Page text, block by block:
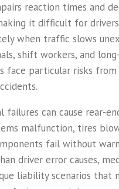
reaction times and
it difficult for
when traffic slows
shift workers, and
face particular risks
failures can cause rear-
malfunction, tires
fail without
driver error causes,
liability scenarios that